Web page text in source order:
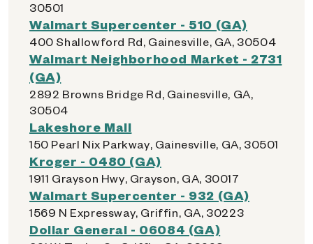
30501
Walmart Supercenter - 510 (GA)
400 Shallowford Rd, Gainesville, GA, 30504
Walmart Neighborhood Market - 2731
(GA)
2892 Browns Bridge Rd, Gainesville, GA,
30504
Lakeshore Mall
150 Pearl Nix Parkway, Gainesville, GA, 30501
Kroger - 0480 (GA)
1911 Grayson Hwy, Grayson, GA, 30017
Walmart Supercenter - 932 (GA)
1569 N Expressway, Griffin, GA, 30223
Dollar General - 06084 (GA)